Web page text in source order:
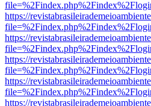
https://
https://
https://
https://
https://